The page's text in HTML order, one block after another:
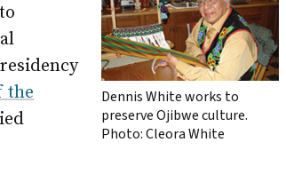
Dennis White works to
preserve Ojibwe culture.
Photo: Cleora White
the